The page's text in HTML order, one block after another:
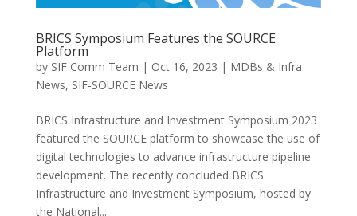
BRICS Symposium Features the SOURCE
Platform
by SIF Comm Team | Oct 16, 2023 | MDBs & Infra
News, SIF-SOURCE News
BRICS Infrastructure and Investment Symposium 2023
featured the SOURCE platform to showcase the use of
digital technologies to advance infrastructure pipeline
development. The recently concluded BRICS
Infrastructure and Investment Symposium, hosted by
the National...